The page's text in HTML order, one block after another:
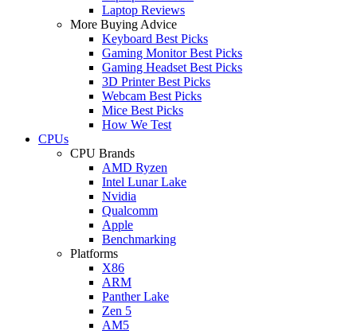
Laptop Reviews
More Buying Advice
Keyboard Best Picks
Gaming Monitor Best Picks
Gaming Headset Best Picks
3D Printer Best Picks
Webcam Best Picks
Mice Best Picks
How We Test
CPUs
CPU Brands
AMD Ryzen
Intel Lunar Lake
Nvidia
Qualcomm
Apple
Benchmarking
Platforms
X86
ARM
Panther Lake
Zen 5
AM5